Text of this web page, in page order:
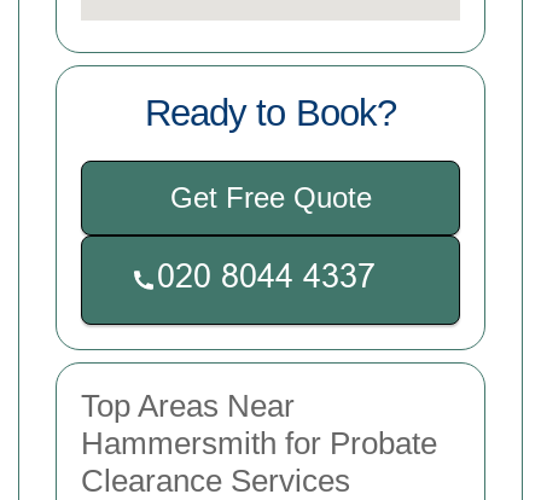
Ready to Book?
Get Free Quote
Top Areas Near
Hammersmith for Probate
Clearance Services